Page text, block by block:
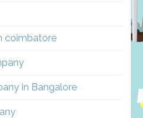
coimbatore
in Bangalore